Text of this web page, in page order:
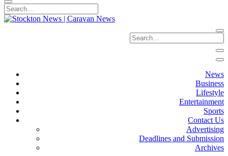
News
Business
Lifestyle
Entertainment
Sports
Contact Us
Advertising
Deadlines and Submission
Archives